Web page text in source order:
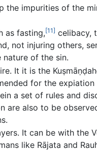
the impurities of the
as fasting,[11] celibacy,
not injuring others,
of the sin.
It it is the
for the
a set of rules and
are also to be
It can be with the
like Rājata and